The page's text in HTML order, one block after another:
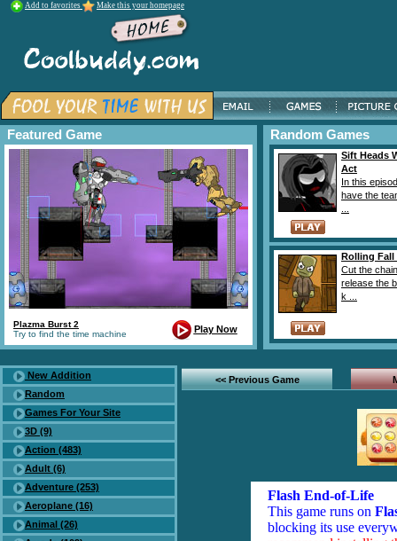
Add to favorites Make this your homepage
Featured Game
Plazma Burst 2
Try to find the time machine
Play Now
Random Games
Sift Heads
Act
In this
have the
Rolling Fall
Cut the
release the
k ...
New Addition
Random
Games For Your Site
3D (9)
Action (483)
Adult (6)
Adventure (253)
Aeroplane (16)
Animal (26)
<< Previous Game
Flash End-of-Life
This game runs on
blocking its use